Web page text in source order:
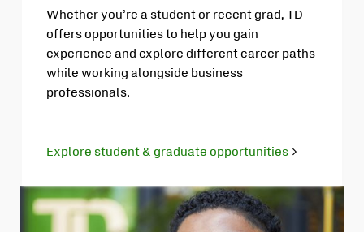
Whether you’re a student or recent grad, TD
offers opportunities to help you gain
experience and explore different career paths
while working alongside business
professionals.
Explore student & graduate opportunities
in
new
tab